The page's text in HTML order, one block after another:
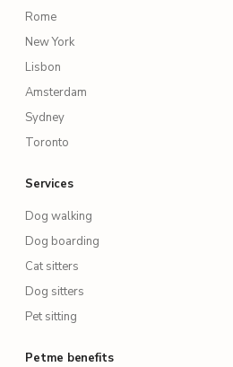
Rome
New York
Lisbon
Amsterdam
Sydney
Toronto
Services
Dog walking
Dog boarding
Cat sitters
Dog sitters
Pet sitting
Petme benefits